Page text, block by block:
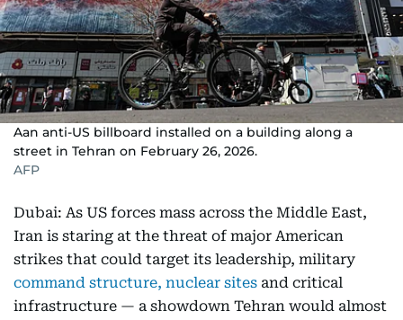
Aan anti-US billboard installed on a building along a
street in Tehran on February 26, 2026.
AFP
Dubai: As US forces mass across the Middle East,
Iran is staring at the threat of major American
strikes that could target its leadership, military
command structure, nuclear sites and critical
infrastructure — a showdown Tehran would almost